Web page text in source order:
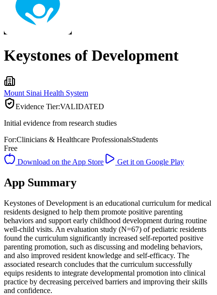
Keystones of Development
Mount Sinai Health System
Evidence Tier:VALIDATED
Initial evidence from research studies
For:Clinicians & Healthcare ProfessionalsStudents
Free
Download on the App Store
Get it on Google Play
App Summary
Keystones of Development is an educational curriculum for medical
residents designed to help them promote positive parenting
behaviors and support early childhood development during routine
well-child visits. An evaluation study (N=67) of pediatric residents
found the curriculum significantly increased self-reported positive
parenting promotion, such as discussing and modeling behaviors,
and also improved resident knowledge and self-efficacy. The
associated research concludes that the curriculum successfully
equips residents to integrate developmental promotion into clinical
practice by decreasing perceived barriers and improving their skills
and confidence.